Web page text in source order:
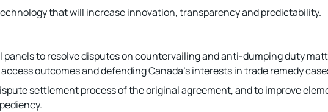
that will increase innovation, transparency and predictability.
panels to resolve disputes on countervailing and anti-dumping duty
outcomes and defending Canada’s interests in trade remedy
settlement process of the original agreement, and to improve